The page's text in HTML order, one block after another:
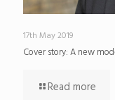
17th May 2019
Cover story: A new
Read more